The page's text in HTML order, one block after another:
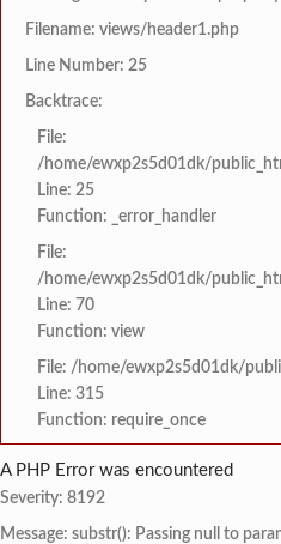
Filename: views/header1.php
Line Number: 25
Backtrace:
File:
/home/ewxp2s5d01dk/
Line: 25
Function: _error_handler
File:
/home/ewxp2s5d01dk/
Line: 70
Function: view
File: /home/ewxp2s5d01dk/
Line: 315
Function: require_once
A PHP Error was encountered
Severity: 8192
Message: substr(): Passing null to